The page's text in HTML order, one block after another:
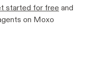
started for free and
on Moxo